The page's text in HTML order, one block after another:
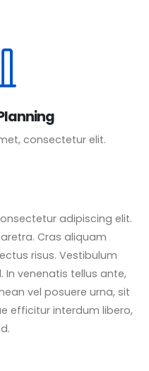
consectetur elit.
adipiscing elit.
Cras aliquam
risus. Vestibulum
In venenatis tellus ante,
vel posuere urna, sit
efficitur interdum libero,